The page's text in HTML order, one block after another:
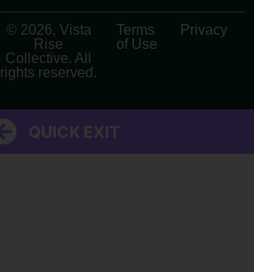
© 2026, Vista
Rise
Collective. All
rights reserved.
Terms
of Use
Privacy
QUICK EXIT